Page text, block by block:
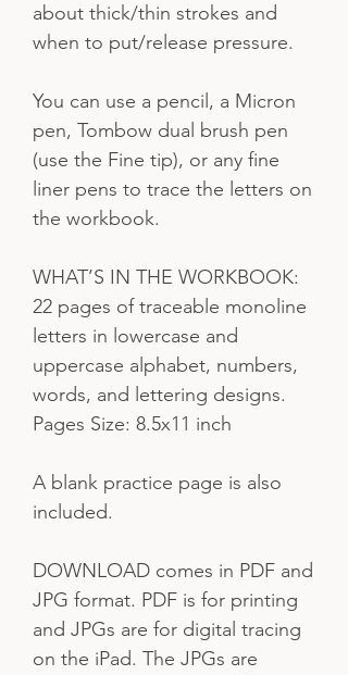
about thick/thin strokes and
when to put/release pressure.
You can use a pencil, a Micron
pen, Tombow dual brush pen
(use the Fine tip), or any fine
liner pens to trace the letters on
the workbook.
WHAT’S IN THE WORKBOOK:
22 pages of traceable monoline
letters in lowercase and
uppercase alphabet, numbers,
words, and lettering designs.
Pages Size: 8.5x11 inch
A blank practice page is also
included.
DOWNLOAD comes in PDF and
JPG format. PDF is for printing
and JPGs are for digital tracing
on the iPad. The JPGs are